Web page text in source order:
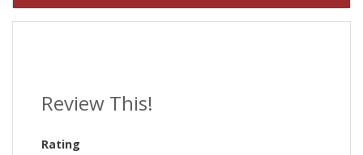
Review This!
Rating